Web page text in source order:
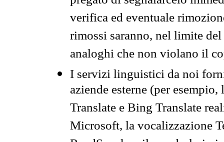
verifica ed eventuale
rimossi saranno, nel limite
analoghi che non violano il
I servizi linguistici da noi
aziende esterne (per
Translate e Bing Translate
Microsoft, la vocalizzazione